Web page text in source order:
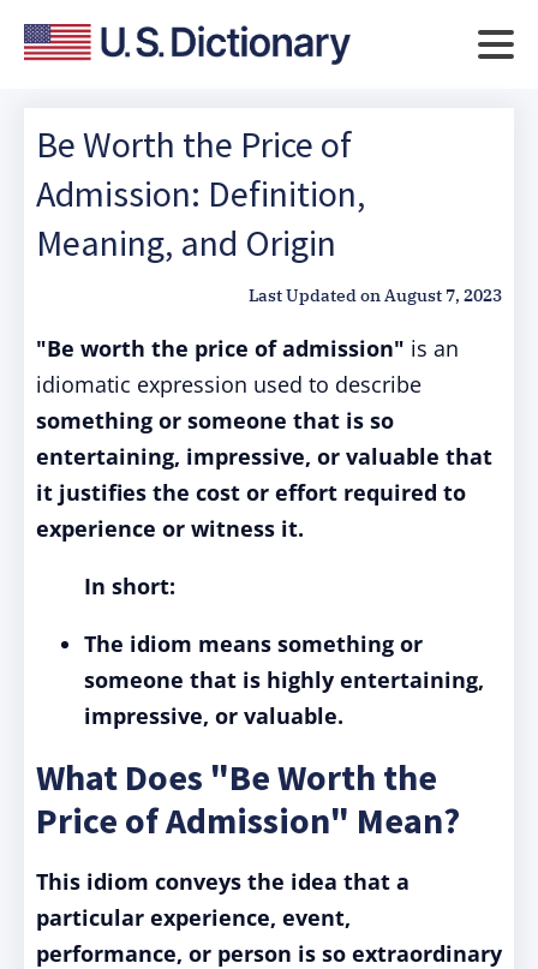
Be Worth the Price of
Admission: Definition,
Meaning, and Origin
Last Updated onAugust 7, 2023
"Be worth the price of admission" is an
idiomatic expression used to describe
something or someone that is so
entertaining, impressive, or valuable that
it justifies the cost or effort required to
experience or witness it.
In short:
The idiom means something or
someone that is highly entertaining,
impressive, or valuable.
What Does "Be Worth the
Price of Admission" Mean?
This idiom conveys the idea that a
particular experience, event,
performance, or person is so extraordinary